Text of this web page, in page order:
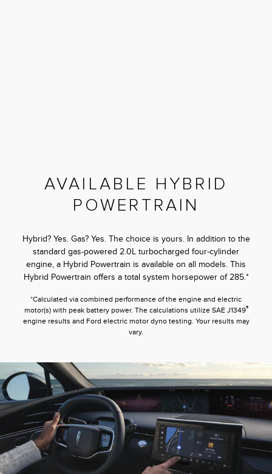
AVAILABLE HYBRID
POWERTRAIN
Hybrid? Yes. Gas? Yes. The choice is yours. In addition to the
standard gas-powered 2.0L turbocharged four-cylinder
engine, a Hybrid Powertrain is available on all models. This
Hybrid Powertrain offers a total system horsepower of 285.*
*Calculated via combined performance of the engine and electric
motor(s) with peak battery power. The calculations utilize SAE J1349®
engine results and Ford electric motor dyno testing. Your results may
vary.